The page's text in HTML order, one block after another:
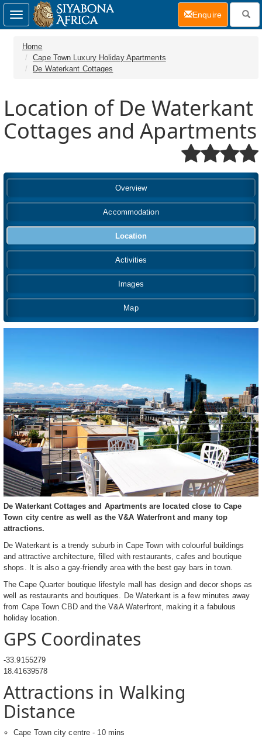
Home
Cape Town Luxury Holiday Apartments
De Waterkant Cottages
Location of De Waterkant
Cottages and Apartments
Overview
Accommodation
Location
Activities
Images
Map
De Waterkant Cottages and Apartments are located close to Cape
Town city centre as well as the V&A Waterfront and many top
attractions.
De Waterkant is a trendy suburb in Cape Town with colourful buildings
and attractive architecture, filled with restaurants, cafes and boutique
shops. It is also a gay-friendly area with the best gay bars in town.
The Cape Quarter boutique lifestyle mall has design and decor shops as
well as restaurants and boutiques. De Waterkant is a few minutes away
from Cape Town CBD and the V&A Waterfront, making it a fabulous
holiday location.
GPS Coordinates
-33.9155279
18.41639578
Attractions in Walking
Distance
Cape Town city centre - 10 mins
Toggle
navigation
Enquire(current)